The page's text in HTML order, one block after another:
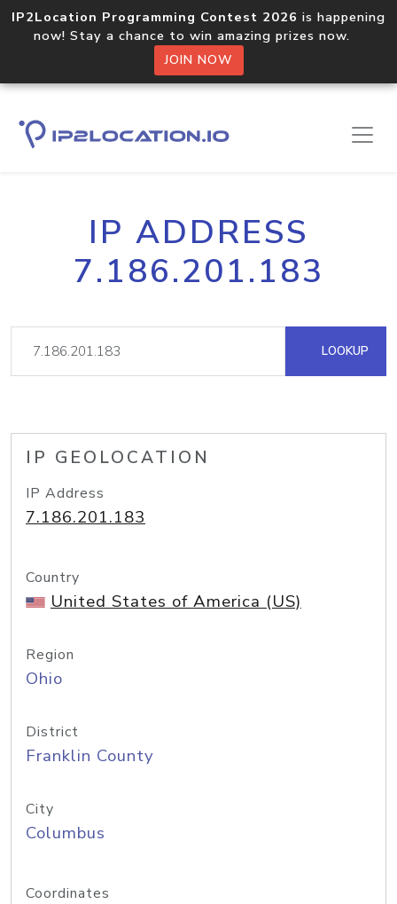
IP2Location Programming Contest 2026 is happening
now! Stay a chance to win amazing prizes now.
JOIN NOW
IP ADDRESS
7.186.201.183
LOOKUP
IP GEOLOCATION
IP Address
7.186.201.183
Country
United States of America (US)
Region
Ohio
District
Franklin County
City
Columbus
Coordinates